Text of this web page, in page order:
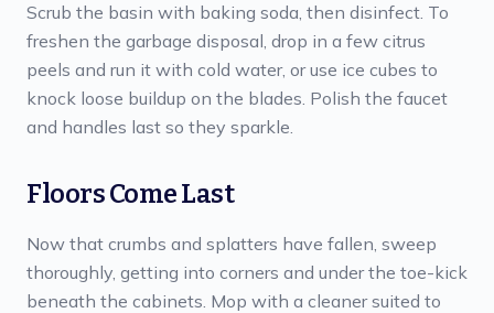
Scrub the basin with baking soda, then disinfect. To
freshen the garbage disposal, drop in a few citrus
peels and run it with cold water, or use ice cubes to
knock loose buildup on the blades. Polish the faucet
and handles last so they sparkle.
Floors Come Last
Now that crumbs and splatters have fallen, sweep
thoroughly, getting into corners and under the toe-kick
beneath the cabinets. Mop with a cleaner suited to